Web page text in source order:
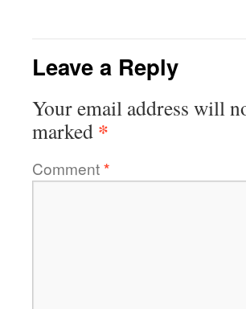
Leave a Reply
Your email address will
marked *
Comment*